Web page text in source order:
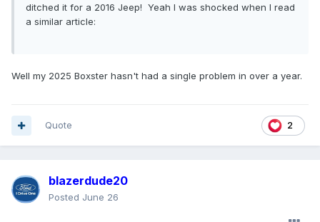
ditched it for a 2016 Jeep! Yeah I was shocked when I read
a similar article:
Well my 2025 Boxster hasn't had a single problem in over a year.
2
Quote
blazerdude20
Posted June 26